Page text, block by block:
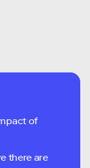
of
there are